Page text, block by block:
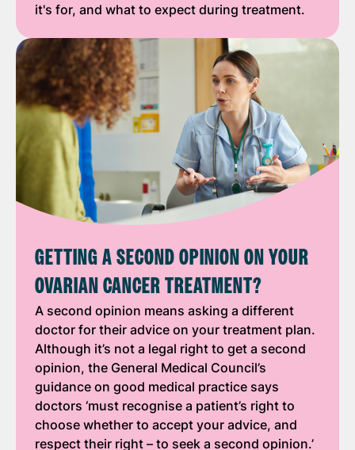
it's for, and what to expect during treatment.
GETTING A SECOND OPINION ON YOUR
OVARIAN CANCER TREATMENT?
A second opinion means asking a different
doctor for their advice on your treatment plan.
Although it’s not a legal right to get a second
opinion, the General Medical Council’s
guidance on good medical practice says
doctors ‘must recognise a patient’s right to
choose whether to accept your advice, and
respect their right – to seek a second opinion.’